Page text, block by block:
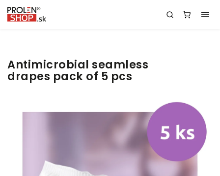
Antimicrobial seamless
drapes pack of 5 pcs